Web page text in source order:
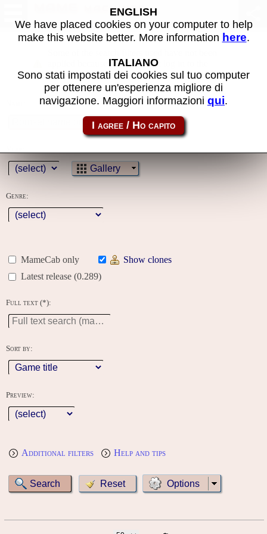
MAME machines
applied because you must first log in to the
site
Gallery
Genre:
MameCab only
Show clones
Latest release (0.289)
Full text (*):
Sort by:
Preview:
Additional filters Help and tips
Options
ENGLISH
We have placed cookies on your computer to help
make this website better. More information here.
ITALIANO
Sono stati impostati dei cookies sul tuo computer
per ottenere un'esperienza migliore di
navigazione. Maggiori informazioni qui.